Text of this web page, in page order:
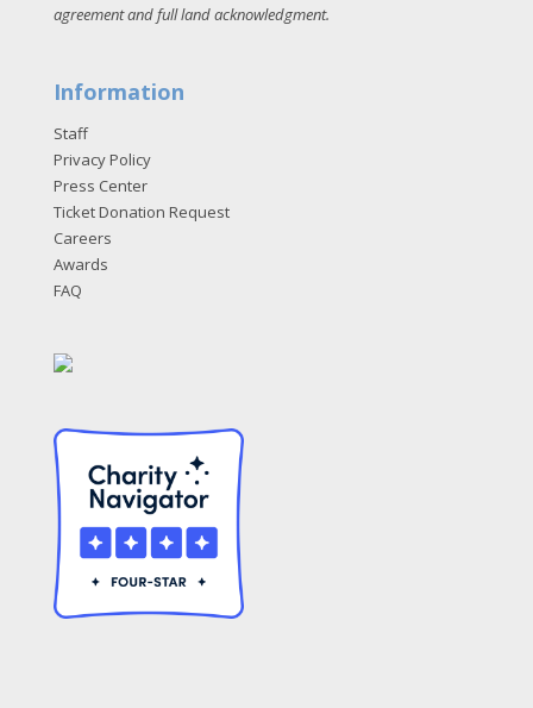
agreement and full land acknowledgment.
Information
Staff
Privacy Policy
Press Center
Ticket Donation Request
Careers
Awards
FAQ